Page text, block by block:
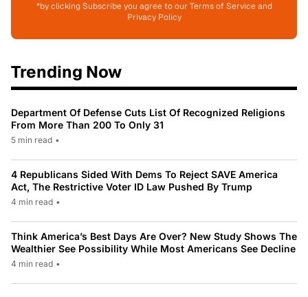
*by clicking Subscribe you agree to our Terms of Service and
Privacy Policy
Trending Now
Department Of Defense Cuts List Of Recognized Religions
From More Than 200 To Only 31
5 min read •
4 Republicans Sided With Dems To Reject SAVE America
Act, The Restrictive Voter ID Law Pushed By Trump
4 min read •
Think America’s Best Days Are Over? New Study Shows The
Wealthier See Possibility While Most Americans See Decline
4 min read •